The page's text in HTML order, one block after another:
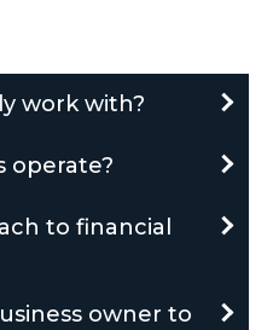
work with?
operate?
to financial
owner to